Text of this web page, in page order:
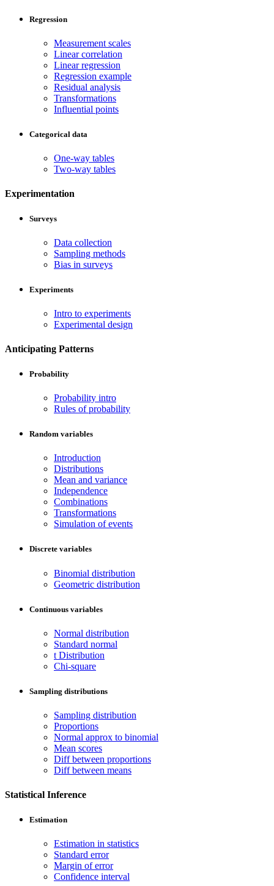
Regression
Measurement scales
Linear correlation
Linear regression
Regression example
Residual analysis
Transformations
Influential points
Categorical data
One-way tables
Two-way tables
Experimentation
Surveys
Data collection
Sampling methods
Bias in surveys
Experiments
Intro to experiments
Experimental design
Anticipating Patterns
Probability
Probability intro
Rules of probability
Random variables
Introduction
Distributions
Mean and variance
Independence
Combinations
Transformations
Simulation of events
Discrete variables
Binomial distribution
Geometric distribution
Continuous variables
Normal distribution
Standard normal
t Distribution
Chi-square
Sampling distributions
Sampling distribution
Proportions
Normal approx to binomial
Mean scores
Diff between proportions
Diff between means
Statistical Inference
Estimation
Estimation in statistics
Standard error
Margin of error
Confidence interval